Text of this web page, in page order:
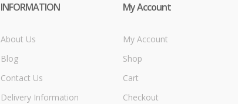
INFORMATION
About Us
Blog
Contact Us
Delivery Information
My Account
My Account
Shop
Cart
Checkout